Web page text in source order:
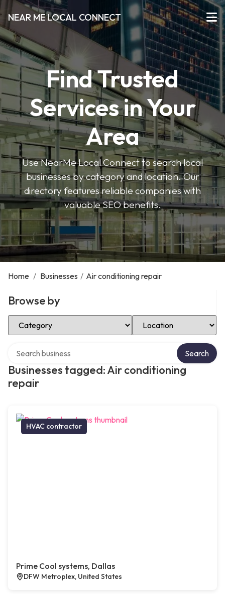
NEAR ME LOCAL CONNECT
Find Trusted
Services in Your
Area
Use NearMe Local Connect to search local
businesses by category and location. Our
directory features reliable companies with
valuable SEO benefits.
Home / Businesses / Air conditioning repair
Browse by
Select Category Select Location
Businesses tagged: Air conditioning
repair
Search
HVAC contractor
Prime Cool systems, Dallas
DFW Metroplex, United States